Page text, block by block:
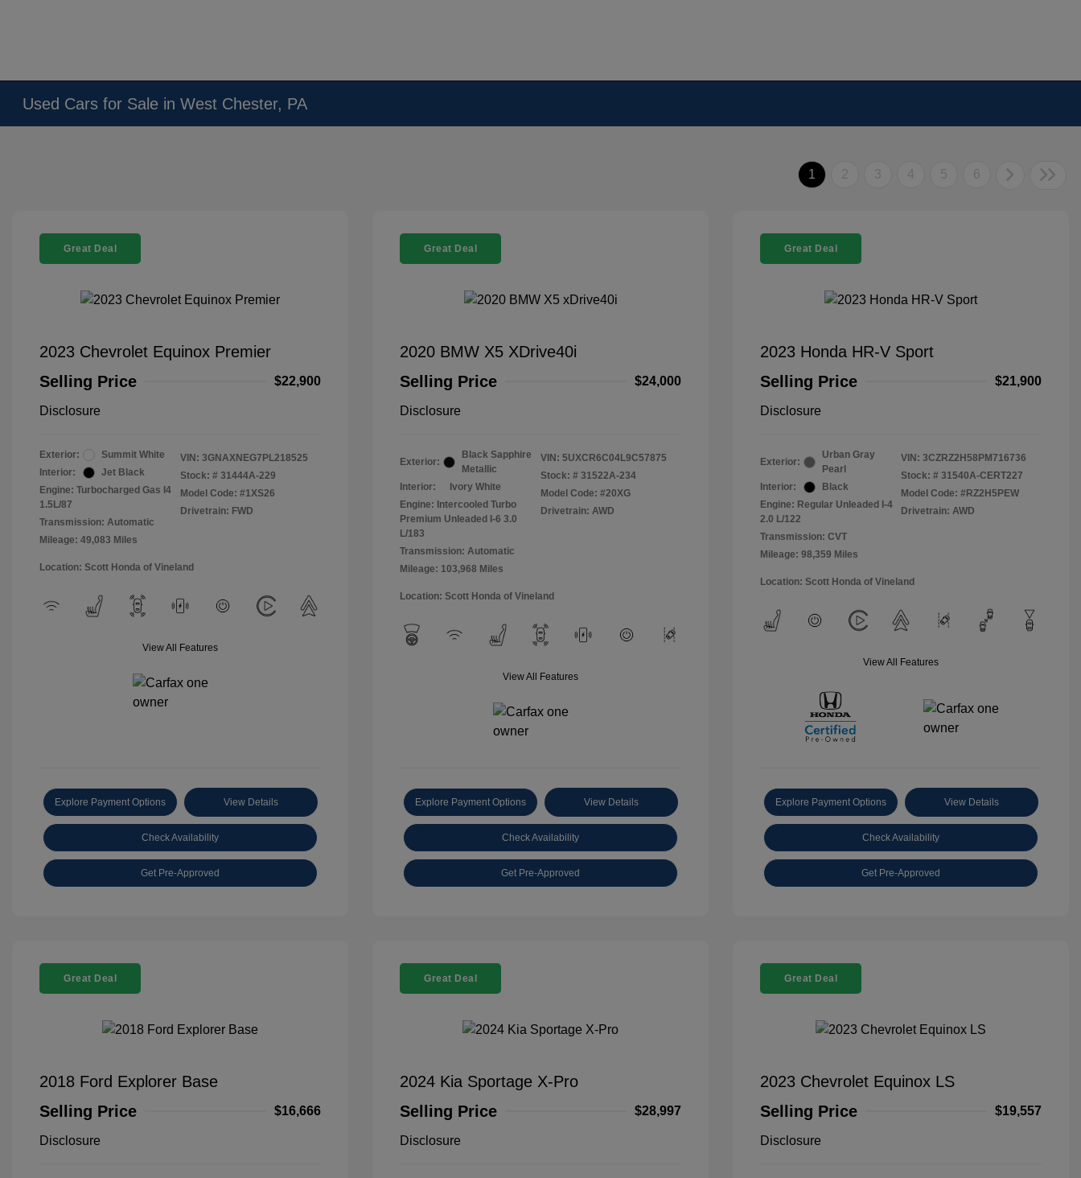
Used Cars for Sale in West Chester, PA
1 2 3 4 5 6
Great Deal
2023 Chevrolet Equinox Premier
Selling Price
$22,900
Disclosure
Exterior:
Summit White
Interior:
Jet Black
Engine: Turbocharged Gas I4
1.5L/87
Transmission: Automatic
Mileage: 49,083 Miles
VIN: 3GNAXNEG7PL218525
Stock: # 31444A-229
Model Code: #1XS26
Drivetrain: FWD
Location: Scott Honda of Vineland
View All Features
Explore Payment Options View Details
Check Availability
Get Pre-Approved
Great Deal
2020 BMW X5 XDrive40i
Selling Price
$24,000
Disclosure
Exterior:
Black Sapphire
Metallic
Interior:
Ivory White
Engine: Intercooled Turbo
Premium Unleaded I-6 3.0
L/183
Transmission: Automatic
Mileage: 103,968 Miles
VIN: 5UXCR6C04L9C57875
Stock: # 31522A-234
Model Code: #20XG
Drivetrain: AWD
Location: Scott Honda of Vineland
View All Features
Explore Payment Options View Details
Check Availability
Get Pre-Approved
Great Deal
2023 Honda HR-V Sport
Selling Price
$21,900
Disclosure
Exterior:
Urban Gray
Pearl
Interior:
Black
Engine: Regular Unleaded I-4
2.0 L/122
Transmission: CVT
Mileage: 98,359 Miles
VIN: 3CZRZ2H58PM716736
Stock: # 31540A-CERT227
Model Code: #RZ2H5PEW
Drivetrain: AWD
Location: Scott Honda of Vineland
View All Features
Explore Payment Options View Details
Check Availability
Get Pre-Approved
Great Deal
2018 Ford Explorer Base
Selling Price
$16,666
Disclosure
Great Deal
2024 Kia Sportage X-Pro
Selling Price
$28,997
Disclosure
Great Deal
2023 Chevrolet Equinox LS
Selling Price
$19,557
Disclosure